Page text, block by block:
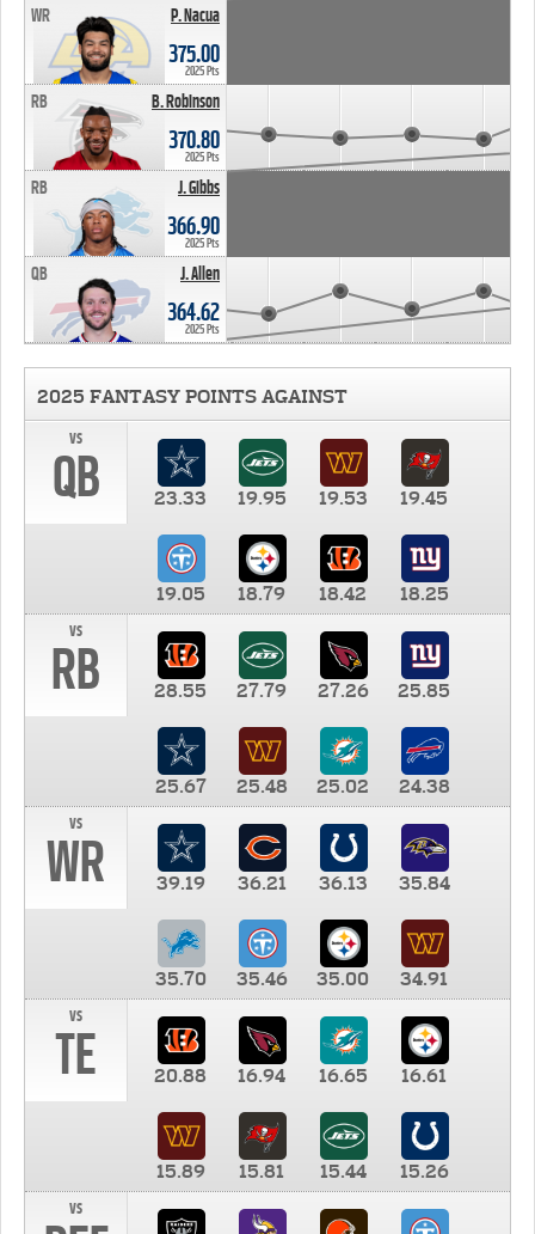
P. Nacua
WR
375.00
2025 Pts
B. Robinson
RB
370.80
2025 Pts
J. Gibbs
RB
366.90
2025 Pts
J. Allen
QB
364.62
2025 Pts
2025 FANTASY POINTS AGAINST
vs
QB 23.33 19.95 19.53 19.45
19.05 18.79 18.42
18.25
vs
RB 28.55 27.79 27.26 25.85
25.67 25.48 25.02
24.38
vs
WR 39.19 36.21 36.13 35.84
35.70 35.46 35.00
34.91
vs
TE 20.88 16.94 16.65 16.61
15.89 15.81 15.44
15.26
vs